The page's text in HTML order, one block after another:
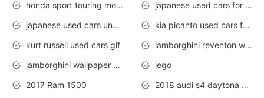
honda sport touring motorcycles
japanese used cars for sale
japanese used cars under $1000
kia picanto used cars for sale in gauteng
kurt russell used cars gif
lamborghini reventon wallpaper
lamborghini wallpaper bugatti wallpaper sport cars
lego
2017 Ram 1500
2018 audi s4 daytona grey pearl